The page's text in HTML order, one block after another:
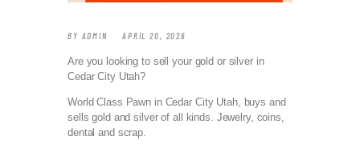
BY ADMIN APRIL 20, 2026
Are you looking to sell your gold or silver in
Cedar City Utah?
World Class Pawn in Cedar City Utah, buys and
sells gold and silver of all kinds. Jewelry, coins,
dental and scrap.